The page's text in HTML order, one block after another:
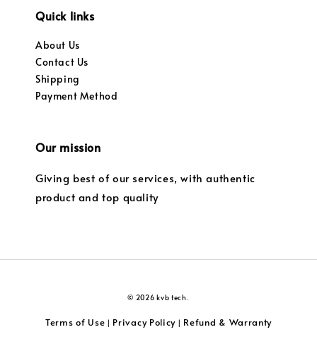
Quick links
About Us
Contact Us
Shipping
Payment Method
Our mission
Giving best of our services, with authentic
product and top quality
© 2026 kvb tech.
Terms of Use | Privacy Policy | Refund & Warranty